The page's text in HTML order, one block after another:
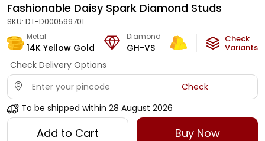
Fashionable Daisy Spark Diamond Studs
SKU: DT-D000599701
Metal
14K Yellow Gold
Diamond
GH-VS
Metal Weight
1.43 g
Check
Variants
Check Delivery Options
Check
To be shipped within 28 August 2026
Add to Cart Buy Now